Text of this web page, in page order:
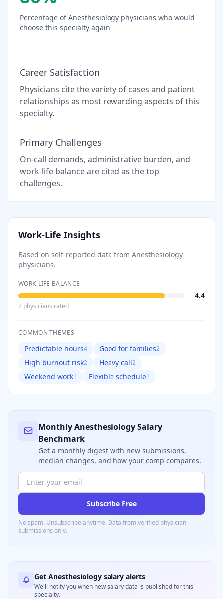
Percentage ofAnesthesiology physicians who would
choose this specialty again.
Career Satisfaction
Physicians cite the variety of cases and patient
relationships as most rewarding aspects of this
specialty.
Primary Challenges
On-call demands, administrative burden, and
work-life balance are cited as the top
challenges.
Work-Life Insights
Based on self-reported data from Anesthesiology
physicians.
WORK-LIFE BALANCE
4.4
7 physicians rated
COMMON THEMES
Predictable hours4 Good for families2
High burnout risk2 Heavy call2
Weekend work1 Flexible schedule1
MonthlyAnesthesiologySalary
Benchmark
Get a monthly digest with new submissions,
median changes, and how your comp compares.
Subscribe Free
No spam. Unsubscribe anytime. Data from verified physician
submissions only.
Get Anesthesiology salary alerts
We'll notify you when new salary data is published for this
specialty.